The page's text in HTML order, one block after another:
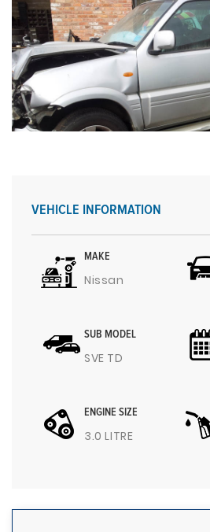
VEHICLE INFORMATION
MAKE
Nissan
SUB MODEL
SVE TD
ENGINE SIZE
3.0 LITRE